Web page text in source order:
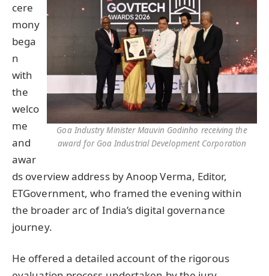
Goa Industry Minister Mauvin Godinho receiving the
award for Goa Industrial Development Corporation
cere
mony
bega
n
with
the
welco
me
and
awar
ds overview address by Anoop Verma, Editor,
ETGovernment, who framed the evening within
the broader arc of India’s digital governance
journey.
He offered a detailed account of the rigorous